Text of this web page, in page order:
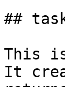
##
This
It